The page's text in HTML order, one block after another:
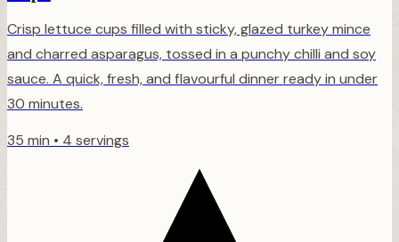
Crisp lettuce cups filled with sticky, glazed turkey mince
and charred asparagus, tossed in a punchy chilli and soy
sauce. A quick, fresh, and flavourful dinner ready in under
30 minutes.
35 min • 4 servings